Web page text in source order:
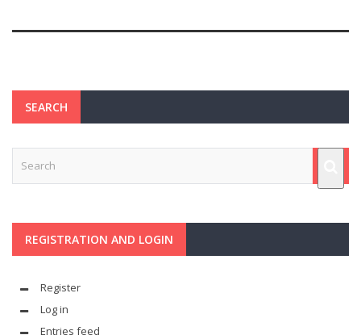
SEARCH
REGISTRATION AND LOGIN
Register
Log in
Entries feed